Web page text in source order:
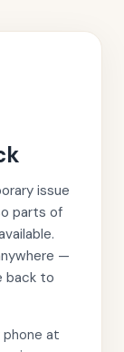
issue
parts of
—
back to
phone at